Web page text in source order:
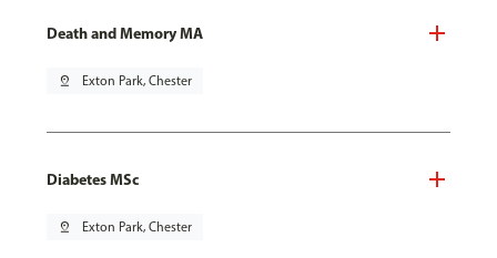
Death and Memory MA
pin_drop Exton Park, Chester
Diabetes MSc
pin_drop Exton Park, Chester